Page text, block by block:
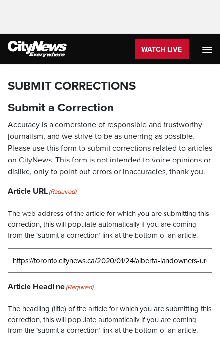
WATCH LIVE
SUBMIT CORRECTIONS
Submit a Correction
Accuracy is a cornerstone of responsible and trustworthy
journalism, and we strive to be as unerring as possible.
Please use this form to submit corrections related to articles
on CityNews. This form is not intended to voice opinions or
dislike, only to point out errors or inaccuracies, thank you.
Article URL(Required)
The web address of the article for which you are submitting this
correction, this will populate automatically if you are coming
from the ‘submit a correction’ link at the bottom of an article.
Article Headline(Required)
The headling (title) of the article for which you are submitting this
correction, this will populate automatically if you are coming
from the ‘submit a correction’ link at the bottom of an article.